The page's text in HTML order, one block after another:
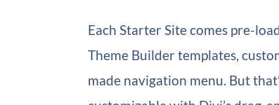
Each Starter Site comes pre-
Theme Builder templates,
made navigation menu. But